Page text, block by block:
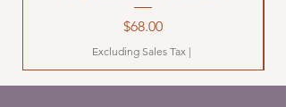
Price
$68.00
Excluding Sales Tax |